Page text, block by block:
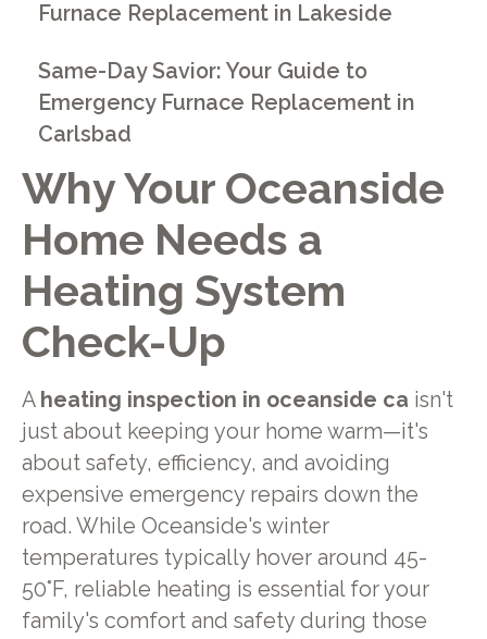
Why Your Oceanside
Home Needs a
Heating System
Check-Up
A heating inspection in oceanside ca isn't
just about keeping your home warm—it's
about safety, efficiency, and avoiding
expensive emergency repairs down the
road. While Oceanside's winter
temperatures typically hover around 45-
50°F, reliable heating is essential for your
family's comfort and safety during those
Furnace Replacement in Lakeside
Same-Day Savior: Your Guide to
Emergency Furnace Replacement in
Carlsbad